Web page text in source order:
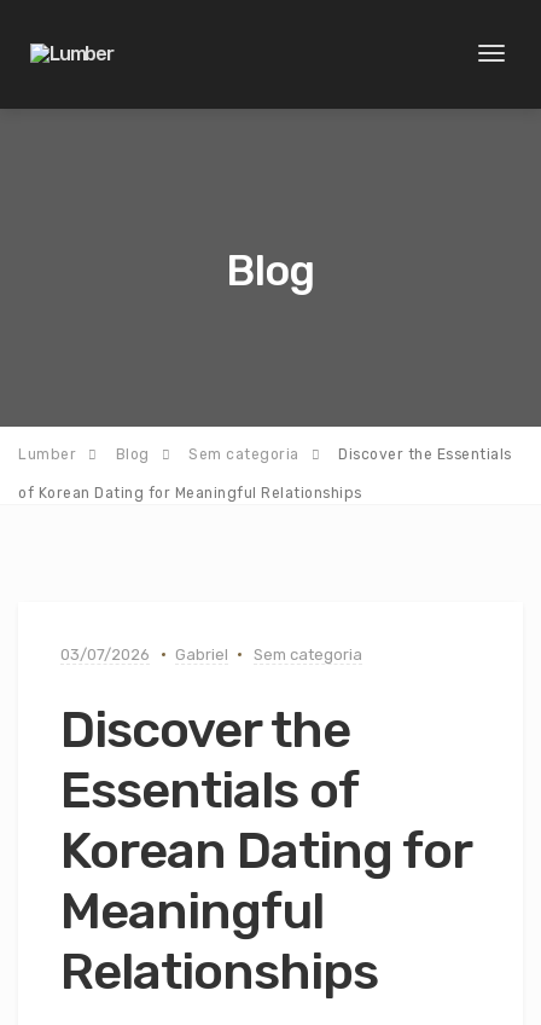
Toggle
Blog
Lumber Blog Sem categoria Discover the Essentials
of Korean Dating for Meaningful Relationships
03/07/2026 Gabriel Sem categoria
Discover the
Essentials of
Korean Dating for
Meaningful
Relationships